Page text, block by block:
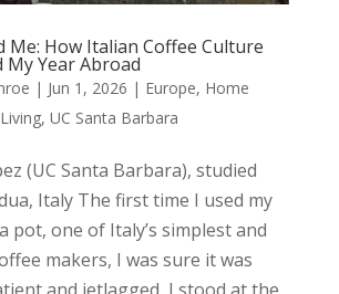
Me: How Italian Coffee Culture
Year Abroad
| Jun 1, 2026 | Europe, Home
, UC Santa Barbara
(UC Santa Barbara), studied
Italy The first time I used my
pot, one of Italy’s simplest and
makers, I was sure it was
and jetlagged, I stood at the